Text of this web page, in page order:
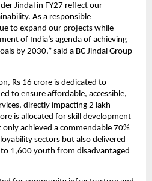
Jindal in FY27 reflect our
As a responsible
to expand our projects while
of India’s agenda of achieving
by 2030,” said a BC Jindal Group
Rs 16 crore is dedicated to
to ensure affordable, accessible,
directly impacting 2 lakh
is allocated for skill development
achieved a commendable 70%
sectors but also delivered
1,600 youth from disadvantaged